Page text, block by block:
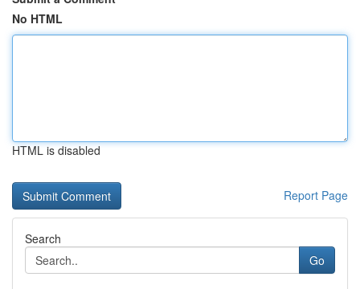
No HTML
HTML is disabled
Report Page
Search
Go